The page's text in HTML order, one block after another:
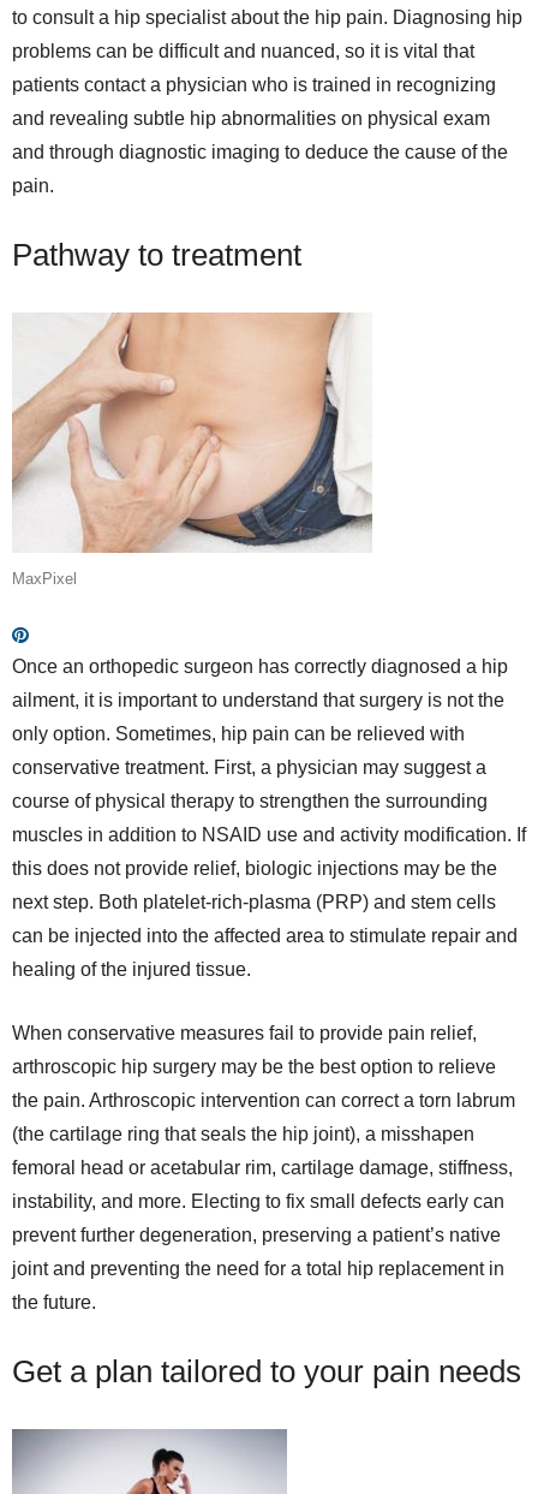
to consult a hip specialist about the hip pain. Diagnosing hip
problems can be difficult and nuanced, so it is vital that
patients contact a physician who is trained in recognizing
and revealing subtle hip abnormalities on physical exam
and through diagnostic imaging to deduce the cause of the
pain.
Pathway to treatment
MaxPixel
Once an orthopedic surgeon has correctly diagnosed a hip
ailment, it is important to understand that surgery is not the
only option. Sometimes, hip pain can be relieved with
conservative treatment. First, a physician may suggest a
course of physical therapy to strengthen the surrounding
muscles in addition to NSAID use and activity modification. If
this does not provide relief, biologic injections may be the
next step. Both platelet-rich-plasma (PRP) and stem cells
can be injected into the affected area to stimulate repair and
healing of the injured tissue.
When conservative measures fail to provide pain relief,
arthroscopic hip surgery may be the best option to relieve
the pain. Arthroscopic intervention can correct a torn labrum
(the cartilage ring that seals the hip joint), a misshapen
femoral head or acetabular rim, cartilage damage, stiffness,
instability, and more. Electing to fix small defects early can
prevent further degeneration, preserving a patient’s native
joint and preventing the need for a total hip replacement in
the future.
Get a plan tailored to your pain needs